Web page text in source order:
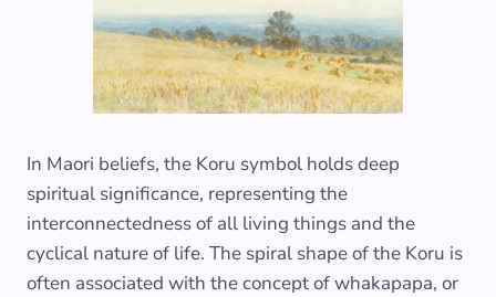
In Maori beliefs, the Koru symbol holds deep
spiritual significance, representing the
interconnectedness of all living things and the
cyclical nature of life. The spiral shape of the Koru is
often associated with the concept of whakapapa, or